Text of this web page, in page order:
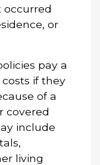
or
pay a
if they
of a
covered
include
living